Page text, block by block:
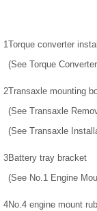
1Torque converter
(See Torque
2Transaxle mounting
(See Transaxle
(See Transaxle
3Battery tray bracket
(See No.1 Engine
4No.4 engine mount